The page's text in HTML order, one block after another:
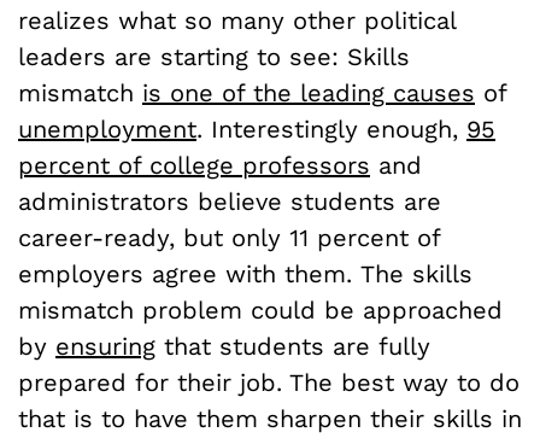
realizes what so many other political
leaders are starting to see: Skills
mismatch is one of the leading causes of
unemployment. Interestingly enough, 95
percent of college professors and
administrators believe students are
career-ready, but only 11 percent of
employers agree with them. The skills
mismatch problem could be approached
by ensuring that students are fully
prepared for their job. The best way to do
that is to have them sharpen their skills in